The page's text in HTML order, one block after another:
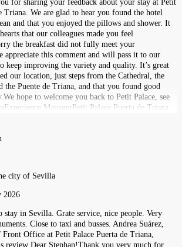
for sharing your feedback about your stay at Petit
Triana. We are glad to hear you found the hotel
and that you enjoyed the pillows and shower. It
that our colleagues made you feel
the breakfast did not fully meet your
appreciate this comment and will pass it to our
keep improving the variety and quality. It’s great
our location, just steps from the Cathedral, the
the Puente de Triana, and that you found good
hope to welcome you back to Petit Palace, see
ManagerPetit Palace Puerta de Triana
city of Sevilla
2026
stay in Sevilla. Grate service, nice people. Very
Close to taxi and busses. Andrea Suárez,
Front Office at Petit Palace Puerta de Triana,
review Dear Stephan!Thank you very much for